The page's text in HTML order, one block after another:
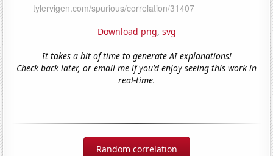
Download png, svg
It takes a bit of time to generate AI explanations!
Check back later, or email me if you'd enjoy seeing this work in
real-time.
Random correlation